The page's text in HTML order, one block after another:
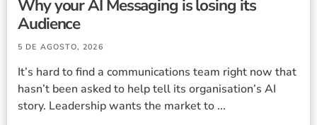
Why your AI Messaging is losing its
Audience
5 DE AGOSTO, 2026
It’s hard to find a communications team right now that
hasn’t been asked to help tell its organisation’s AI
story. Leadership wants the market to ...